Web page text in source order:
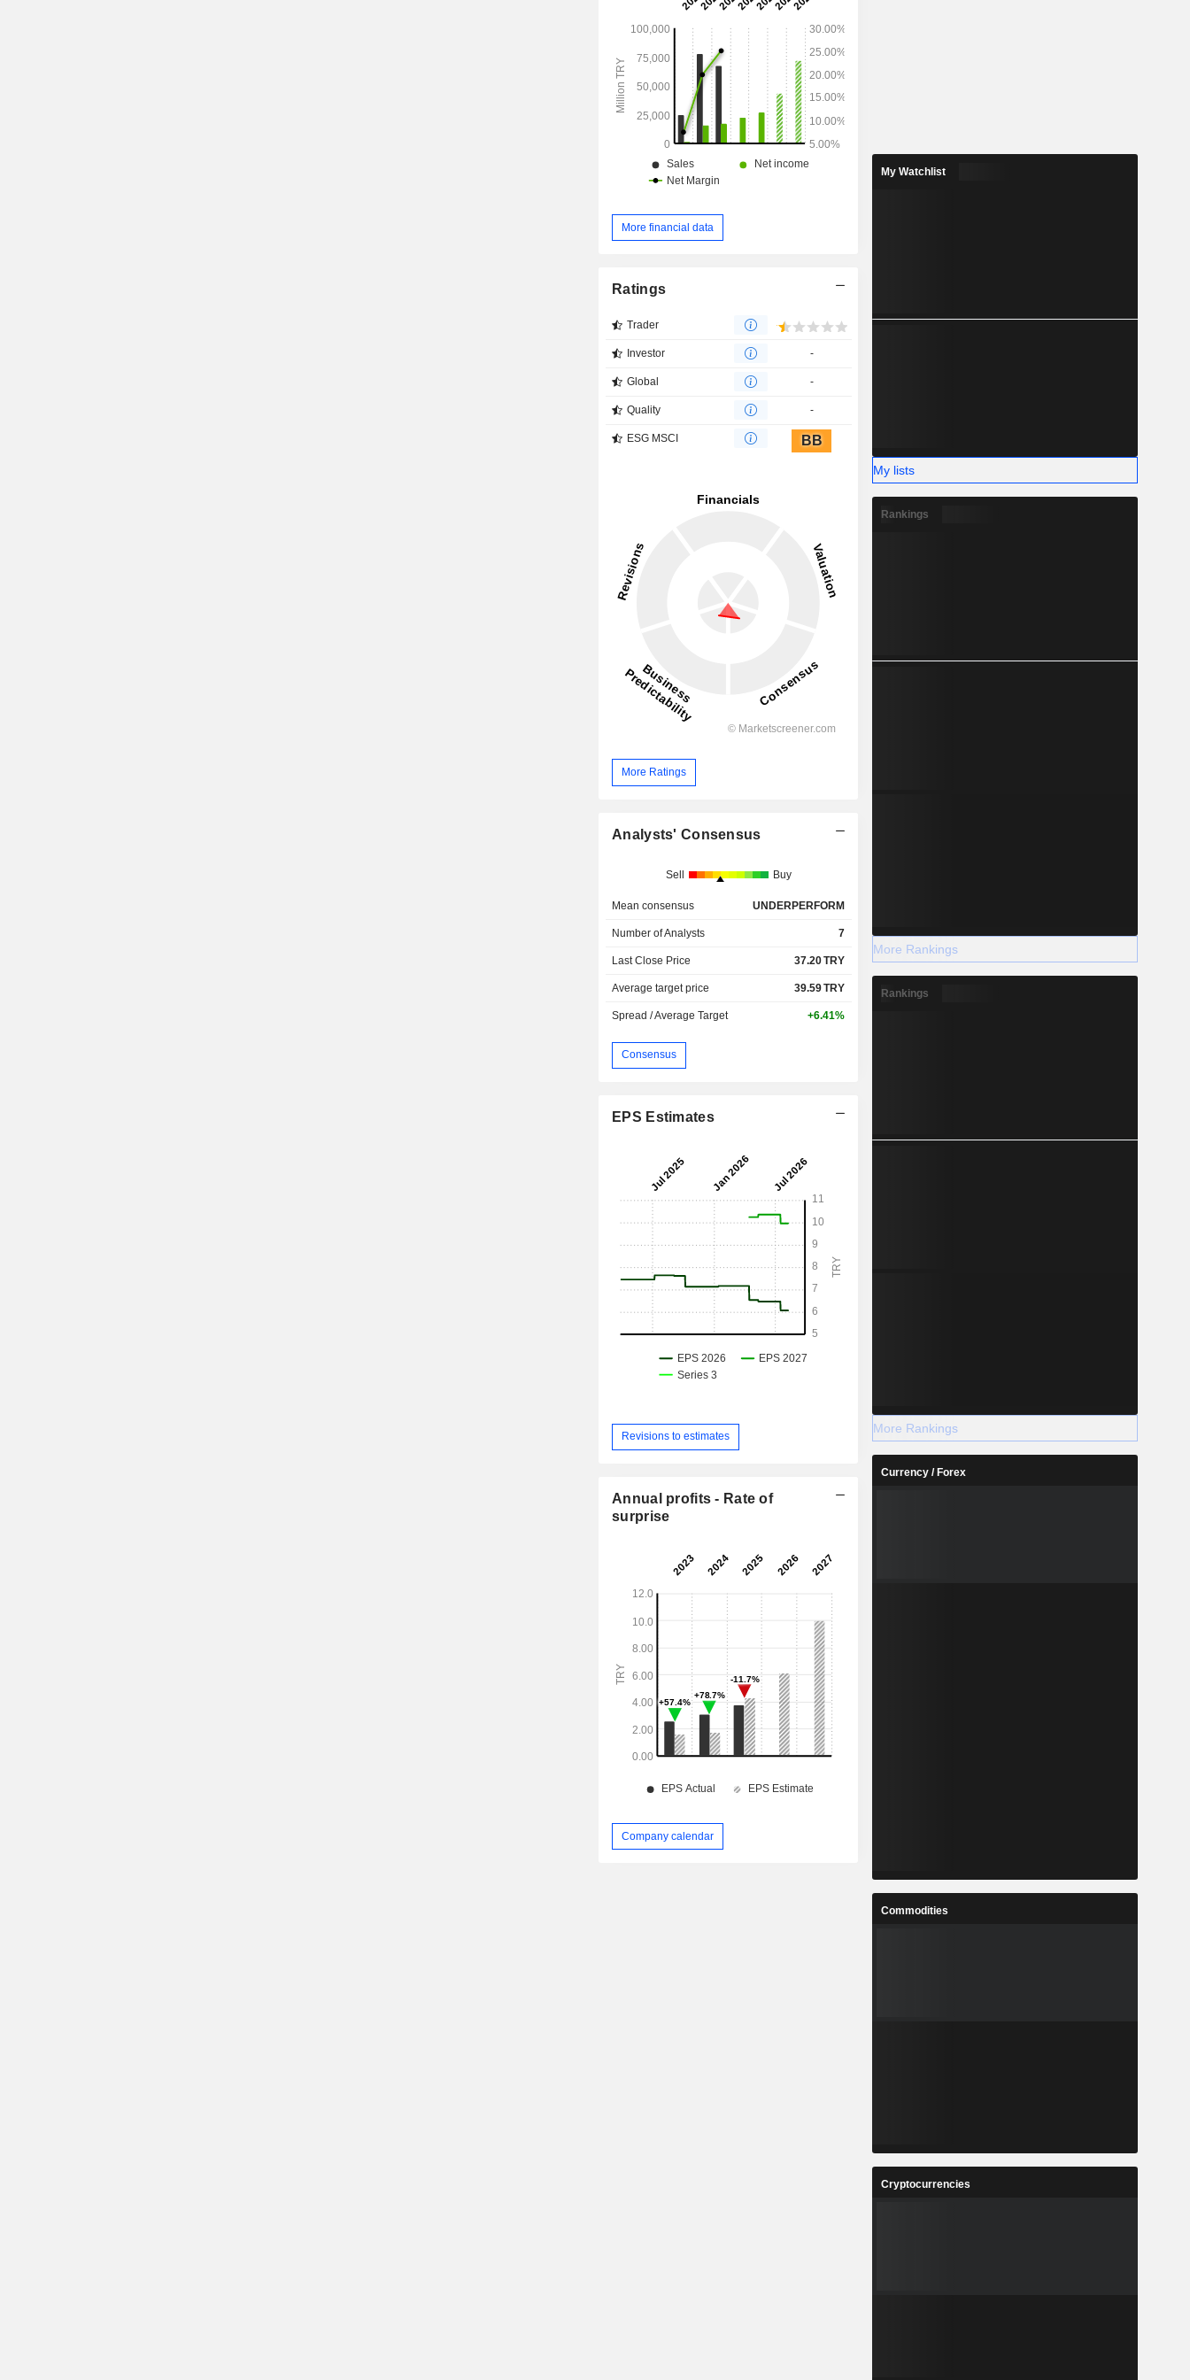
payment instruments, such as credit cards, cash
related transactions, as well as acting as a
portfolio management agency, among others.
More financial data
Ratings
Trader
Investor -
Global -
Quality -
ESG MSCI BB
More Ratings
Analysts' Consensus
Sell Buy
Mean consensus UNDERPERFORM
Number of Analysts 7
Last Close Price 37.20TRY
Average target price 39.59TRY
Spread / Average Target +6.41%
Consensus
EPS Estimates
Revisions to estimates
Annual profits - Rate of
surprise
Company calendar
My Watchlist
My lists
Rankings
More Rankings
Rankings
More Rankings
Currency / Forex
Commodities
Cryptocurrencies